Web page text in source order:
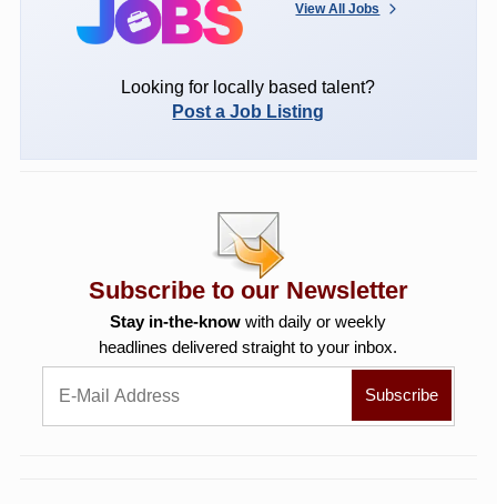
View All Jobs
Looking for locally based talent?
Post a Job Listing
Subscribe to our Newsletter
Stay in-the-know with daily or weekly
headlines delivered straight to your inbox.